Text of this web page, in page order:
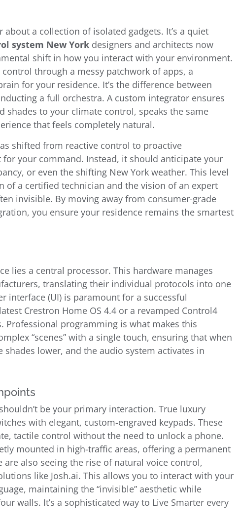
about a collection of isolated gadgets. It’s a quiet
system New York designers and architects now
shift in how you interact with your environment.
through a messy patchwork of apps, a
for your residence. It’s the difference between
a full orchestra. A custom integrator ensures
shades to your climate control, speaks the same
that feels completely natural.
shifted from reactive control to proactive
your command. Instead, it should anticipate your
or even the shifting New York weather. This level
of a certified technician and the vision of an expert
invisible. By moving away from consumer-grade
you ensure your residence remains the smartest
lies a central processor. This hardware manages
translating their individual protocols into one
interface (UI) is paramount for a successful
Crestron Home OS 4.4 or a revamped Control4
Professional programming is what makes this
“scenes” with a single touch, ensuring that when
shades lower, and the audio system activates in
be your primary interaction. True luxury
with elegant, custom-engraved keypads. These
tactile control without the need to unlock a phone.
mounted in high-traffic areas, offering a permanent
also seeing the rise of natural voice control,
like Josh.ai. This allows you to interact with your
maintaining the “invisible” aesthetic while
walls. It’s a sophisticated way to Live Smarter every